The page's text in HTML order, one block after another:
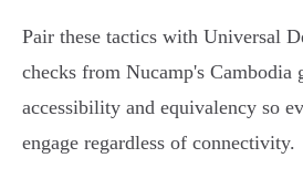
Pair these tactics with Universal
checks from Nucamp's Cambodia
accessibility and equivalency so
engage regardless of connectivity.